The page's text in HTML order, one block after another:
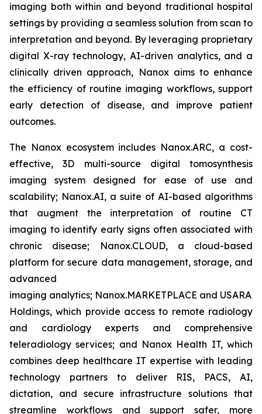
imaging both within and beyond traditional hospital
settings by providing a seamless solution from scan to
interpretation and beyond. By leveraging proprietary
digital X-ray technology, AI-driven analytics, and a
clinically driven approach, Nanox aims to enhance
the efficiency of routine imaging workflows, support
early detection of disease, and improve patient
outcomes.
The Nanox ecosystem includes Nanox.ARC, a cost-
effective, 3D multi-source digital tomosynthesis
imaging system designed for ease of use and
scalability; Nanox.AI, a suite of AI-based algorithms
that augment the interpretation of routine CT
imaging to identify early signs often associated with
chronic disease; Nanox.CLOUD, a cloud-based
platform for secure data management, storage, and
advanced
imaging analytics; Nanox.MARKETPLACE and USARAD
Holdings, which provide access to remote radiology
and cardiology experts and comprehensive
teleradiology services; and Nanox Health IT, which
combines deep healthcare IT expertise with leading
technology partners to deliver RIS, PACS, AI,
dictation, and secure infrastructure solutions that
streamline workflows and support safer, more